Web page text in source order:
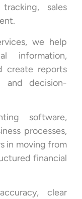
sales
we help
information,
create reports
and decision-
software,
processes,
in moving from
financial
clear